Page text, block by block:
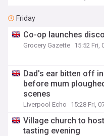
Friday
Co-op launches
Grocery Gazette 15:52 Fri,
Dad's ear bitten off
before mum
scenes
Liverpool Echo 15:28 Fri,
Village church to
tasting evening